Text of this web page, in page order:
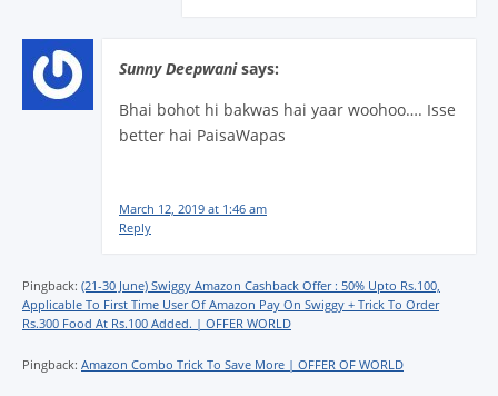
Sunny Deepwani says:
Bhai bohot hi bakwas hai yaar woohoo…. Isse
better hai PaisaWapas
March 12, 2019 at 1:46 am
Reply
Pingback: (21-30 June) Swiggy Amazon Cashback Offer : 50% Upto Rs.100,
Applicable To First Time User Of Amazon Pay On Swiggy + Trick To Order
Rs.300 Food At Rs.100 Added. | OFFER WORLD
Pingback: Amazon Combo Trick To Save More | OFFER OF WORLD